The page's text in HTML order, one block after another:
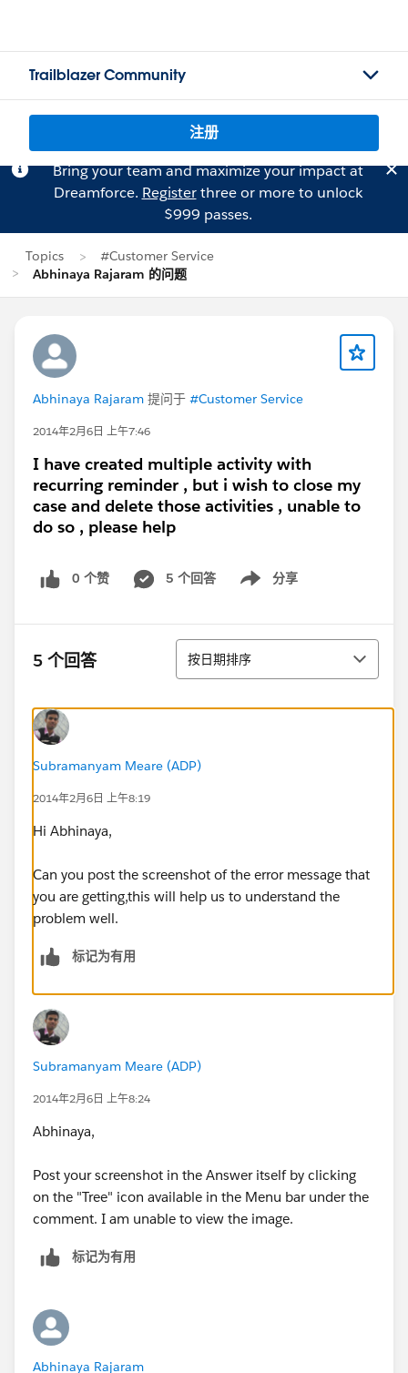
Trailblazer Community
注册
Bring your team and maximize your impact at
Dreamforce. Registerthree or more to unlock
$999 passes.
Topics
#Customer Service
Abhinaya Rajaram 的问题
Abhinaya Rajaram 提问于 #Customer Service
2014年2月6日 上午7:46
I have created multiple activity with
recurring reminder , but i wish to close my
case and delete those activities , unable to
do so , please help
0 个赞 5 个回答 分享
Show menu
5 个回答 排序
按日期排序
Subramanyam Meare (ADP)
2014年2月6日 上午8:19
Hi Abhinaya,
Can you post the screenshot of the error message that
you are getting,this will help us to understand the
problem well.
标记为有用
Subramanyam Meare (ADP)
2014年2月6日 上午8:24
Abhinaya,
Post your screenshot in the Answer itself by clicking
on the "Tree" icon available in the Menu bar under the
comment. I am unable to view the image.
标记为有用
Abhinaya Rajaram